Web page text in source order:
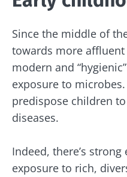
Since the middle of
towards more
modern and
exposure to
predispose children
diseases.
Indeed, there’s
exposure to rich,